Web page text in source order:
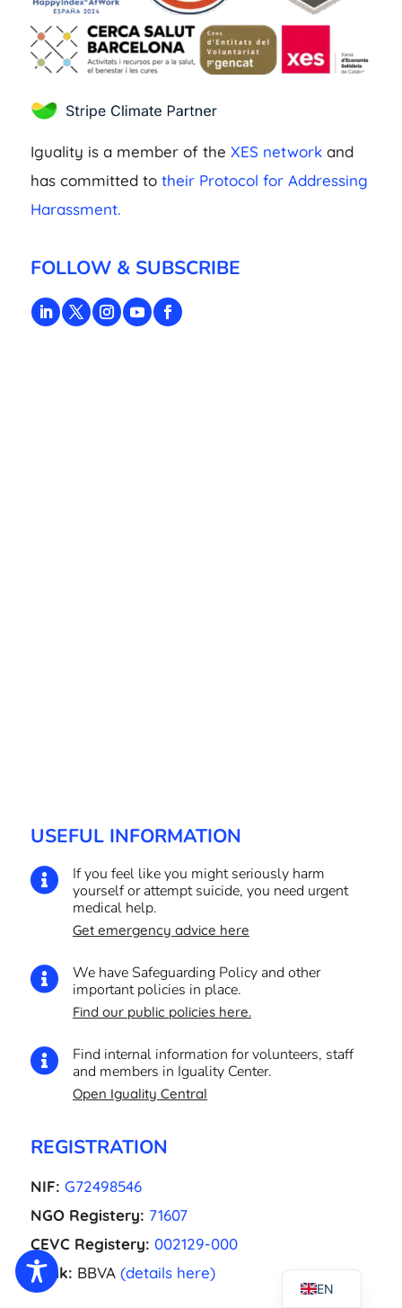
Iguality is a member of the XES networkand
has committed to their Protocol for Addressing
Harassment.
FOLLOW & SUBSCRIBE
USEFUL INFORMATION

If you feel like you might seriously harm
yourself or attempt suicide, you need urgent
medical help.
Get emergency advice here

We have Safeguarding Policy and other
important policies in place.
Find our public policies here.

Find internal information for volunteers, staff
and members in Iguality Center.
Open Iguality Central
REGISTRATION
NIF: G72498546
NGO Registery: 71607
CEVC Registery: 002129-000
Bank: BBVA (details here)
EN